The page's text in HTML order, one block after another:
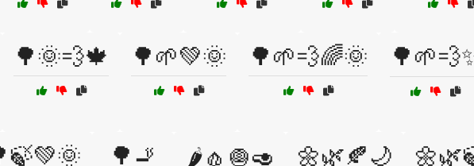
🌳🌞💨🍁 🌳🌱💚🌞 🌳🌱💨🌈🌞
🌳🚬 🌶️🧄🧅🥑 🌼🌿🍂🌙